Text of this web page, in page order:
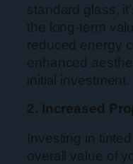
standard glass,
the long-term
reduced energy
enhanced
initial investment.
2. Increased
Investing in
overall value of